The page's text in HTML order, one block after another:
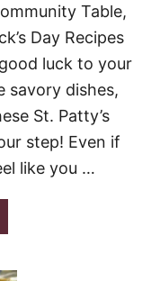
Table,
Day Recipes
luck to your
savory dishes,
St. Patty’s
step! Even if
like you …